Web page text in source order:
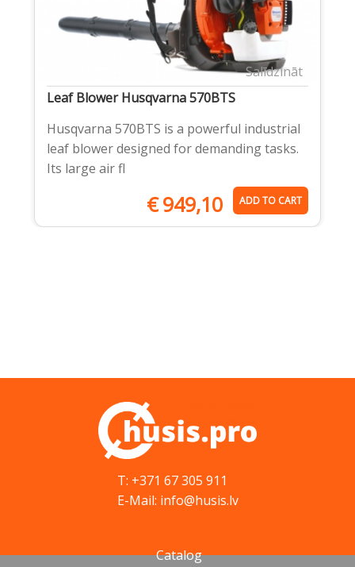
Salīdzināt
Leaf Blower Husqvarna 570BTS
Husqvarna 570BTS is a powerful industrial
leaf blower designed for demanding tasks.
Its large air fl
€949,10 ADD TO CART
T: +371 67 305 911
E-Mail: info@husis.lv
Catalog